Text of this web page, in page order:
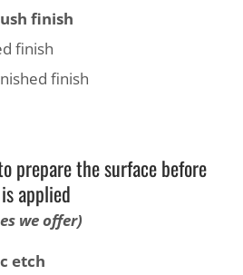
finish
finish
finish
prepare the surface before
applied
we offer)
etch